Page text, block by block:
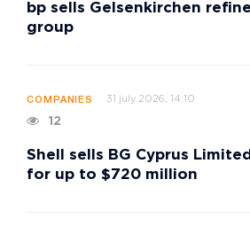
bp sells Gelsenkirchen
group
COMPANIES 31 july 2026, 14:10
12
Shell sells BG Cyprus
for up to $720 million